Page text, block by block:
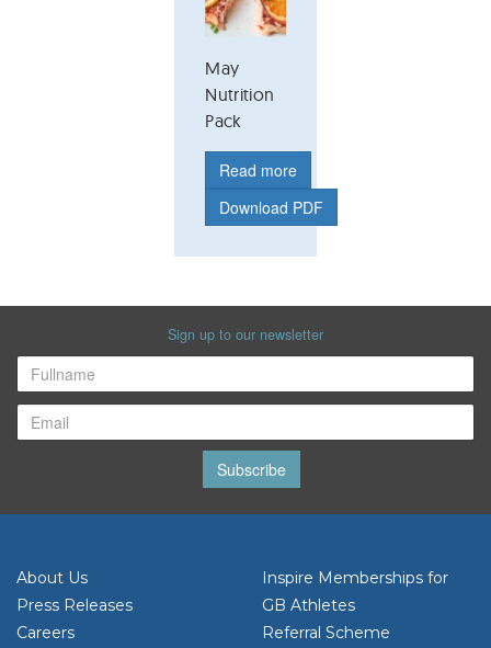
May
Nutrition
Pack
Read more
Download PDF
Sign up to our newsletter
Subscribe
About Us
Press Releases
Careers
Inspire Memberships for
GB Athletes
Referral Scheme